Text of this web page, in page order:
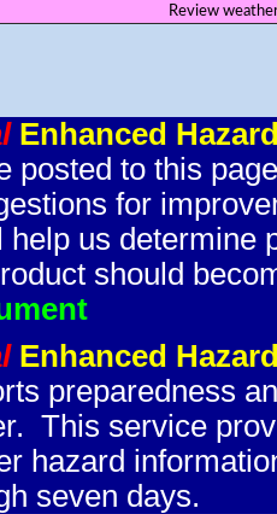
Review
Enhanced
posted to this
for
help us determine
should
Enhanced
preparedness
This service
hazard
seven days.